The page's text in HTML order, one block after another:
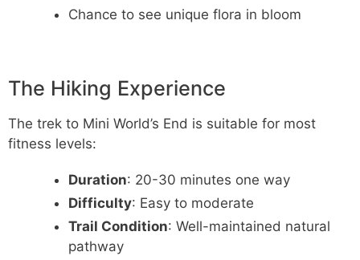
Chance to see unique flora in bloom
The Hiking Experience
The trek to Mini World’s End is suitable for most
fitness levels:
Duration: 20-30 minutes one way
Difficulty: Easy to moderate
Trail Condition: Well-maintained natural
pathway